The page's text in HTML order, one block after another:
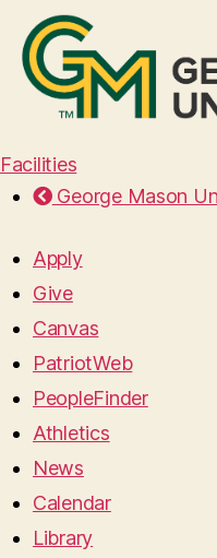
Facilities
George Mason
Apply
Give
Canvas
PatriotWeb
PeopleFinder
Athletics
News
Calendar
Library